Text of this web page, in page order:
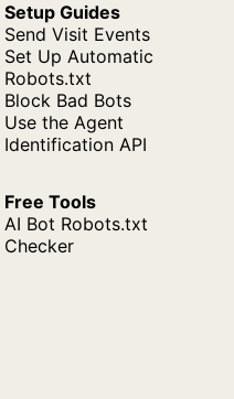
Setup Guides
Send Visit Events
Set Up Automatic
Robots.txt
Block Bad Bots
Use the Agent
Identification API
Free Tools
AI Bot Robots.txt
Checker